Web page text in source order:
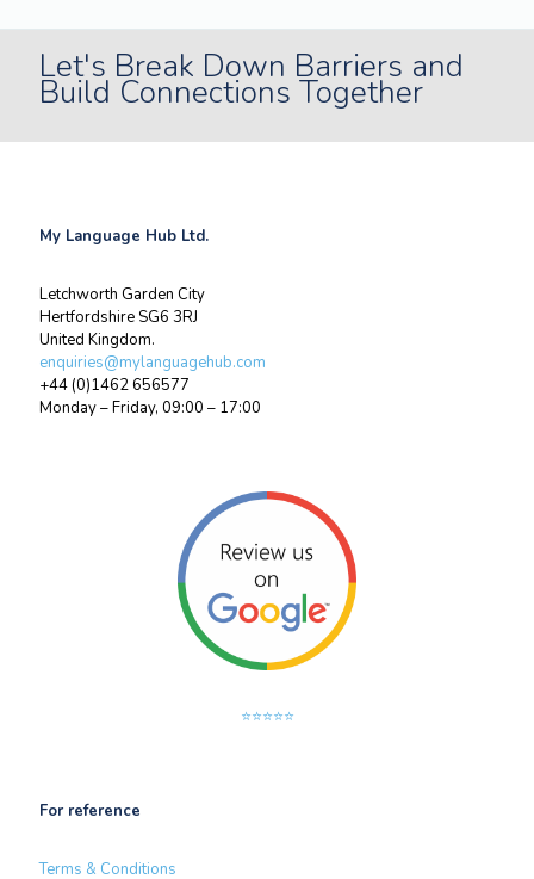
Let's Break Down Barriers and
Build Connections Together
My Language Hub Ltd.
Letchworth Garden City
Hertfordshire SG6 3RJ
United Kingdom.
enquiries@mylanguagehub.com
+44 (0)1462 656577
Monday – Friday, 09:00 – 17:00
⭐⭐⭐⭐⭐
For reference
Terms & Conditions